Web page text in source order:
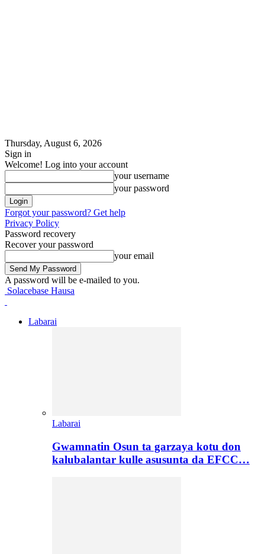
Thursday, August 6, 2026
Sign in
Welcome! Log into your account
your username
your password
Forgot your password? Get help
Privacy Policy
Password recovery
Recover your password
your email
A password will be e-mailed to you.
Solacebase Hausa
Labarai
Labarai
Gwamnatin Osun ta garzaya kotu don
kalubalantar kulle asusunta da EFCC…